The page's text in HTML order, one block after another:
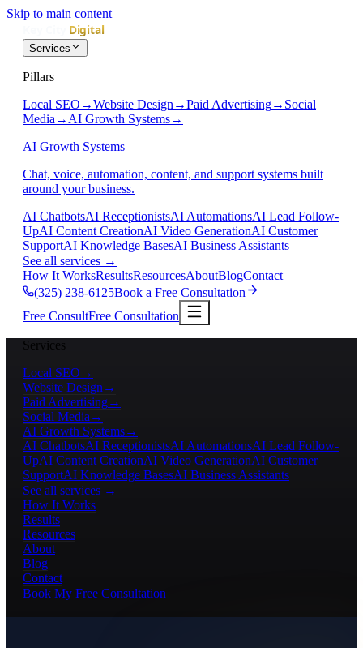
Skip to main content
Services
Pillars
Local SEO →Website Design →Paid Advertising→ Social
Media → AI Growth Systems→
AI Growth Systems
Chat, voice, automation, content, and support systems built
around your business.
AI ChatbotsAI ReceptionistsAI AutomationsAI Lead Follow-
UpAI Content CreationAI Video GenerationAI Customer
SupportAI Knowledge BasesAI Business Assistants
See all services →
How It WorksResultsResourcesAboutBlogContact
(325) 238-6125Book a Free Consultation
Free ConsultFree Consultation
Services
Local SEO →
Website Design →
Paid Advertising→
Social Media →
AI Growth Systems→
AI ChatbotsAI ReceptionistsAI AutomationsAI Lead Follow-
UpAI Content CreationAI Video GenerationAI Customer
SupportAI Knowledge BasesAI Business Assistants
See all services →
How It Works
Results
Resources
About
Blog
Contact
Book My Free Consultation